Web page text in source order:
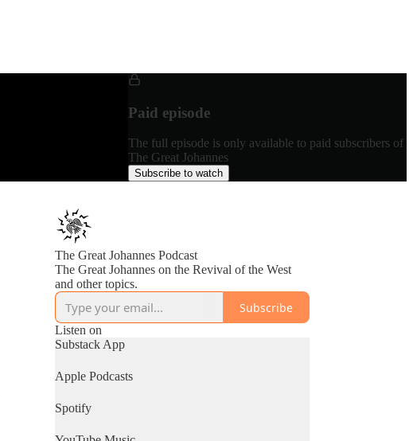
Paid episode
The full episode is only available to paid subscribers of
The Great Johannes
Subscribe to watch
The Great Johannes Podcast
The Great Johannes on the Revival of the West
and other topics.
Subscribe
Listen on
Substack App
Apple Podcasts
Spotify